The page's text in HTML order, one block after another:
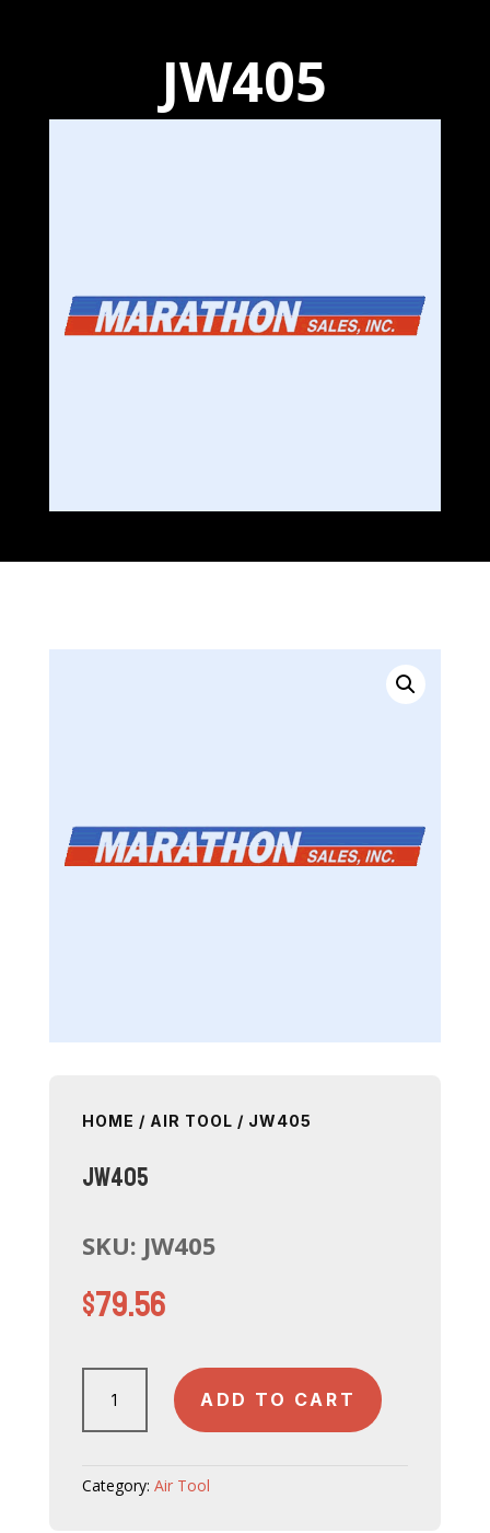
JW405
HOME / AIR TOOL / JW405
JW405
SKU: JW405
$79.56
JW405
quantity
ADD TO CART
Category: Air Tool